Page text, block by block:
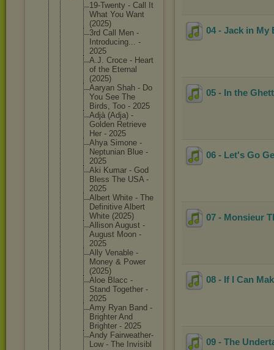
19-Twenty - Call It
What You Want
(2025)
3rd Call Men -
Introducing... -
2025
A.J. Croce - Heart
of the Eternal
(2025)
Aaryan Shah - Do
You See The
Birds, Too - 2025
Adjà (Adja) -
Golden Retrieve
Her - 2025
Ahya Simone -
Neptunian Blue -
2025
Aki Kumar - God
Bless The USA -
2025
Albert White - The
Definitive Albert
White (2025)
Allison August -
August Moon -
2025
Ally Venable -
Money & Power
(2025)
Aloe Blacc -
Stand Together -
2025
Amy Ryan Band -
Brighter And
Brighter - 2025
Andy Fairweather-
Low - The Invisibl
04 - Jack in My
05 - In the
06 - Let's Go
07 - Monsieur
08 - If I Can
09 - The